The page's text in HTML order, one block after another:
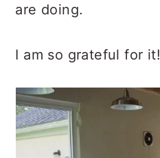
are doing.
I am so grateful for it!